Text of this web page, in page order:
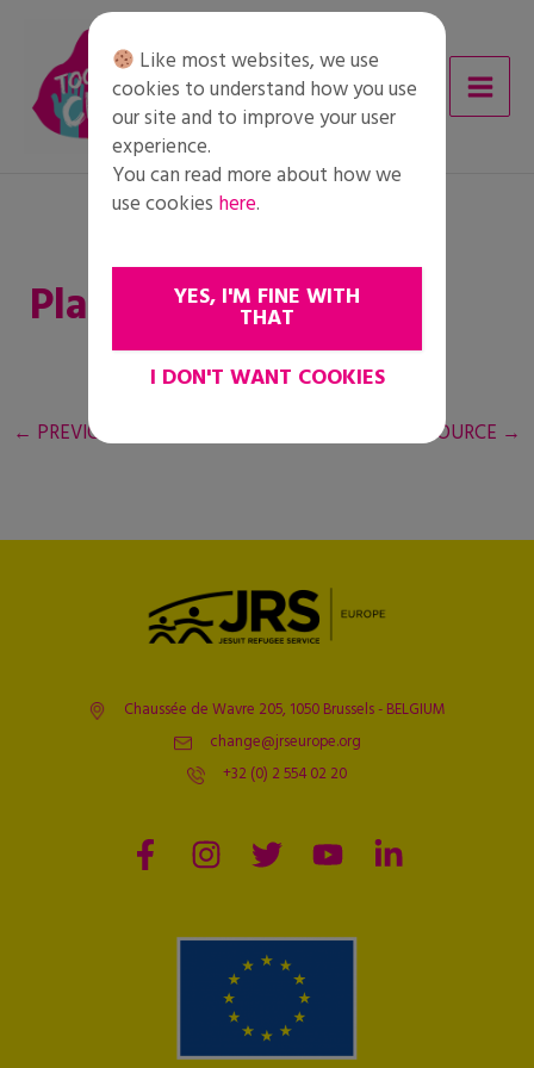
content
Plan de acción
← PREVIOUS RESOURCE NEXT RESOURCE →
Chaussée de Wavre 205, 1050 Brussels - BELGIUM
change@jrseurope.org
+32 (0) 2 554 02 20
Like most websites, we use
cookies to understand how you use
our site and to improve your user
experience.
You can read more about how we
use cookies here.
YES, I'M FINE WITH
THAT
I DON'T WANT COOKIES